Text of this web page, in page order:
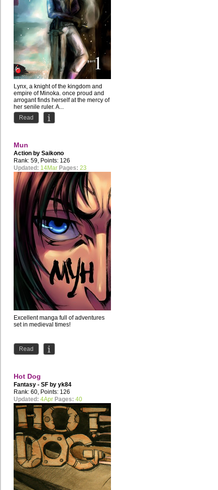
Lynx, a knight of the kingdom and
empire of Minoka. once proud and
arrogant finds herself at the mercy of
her senile ruler. A...
Read
Mun
Action by Saikono
Rank: 59, Points: 126
Updated: 14Mar Pages: 23
Excellent manga full of adventures
set in medieval times!
Read
Hot Dog
Fantasy - SF by yk84
Rank: 60, Points: 126
Updated: 4Apr Pages: 40